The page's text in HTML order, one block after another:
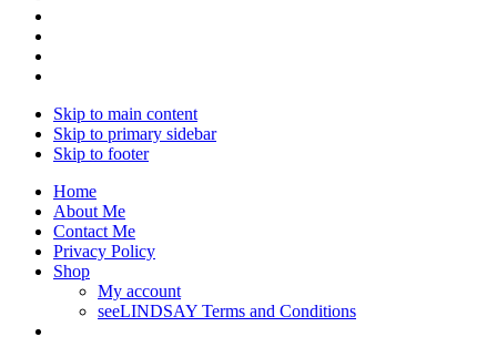
Skip to main content
Skip to primary sidebar
Skip to footer
Home
About Me
Contact Me
Privacy Policy
Shop
My account
seeLINDSAY Terms and Conditions